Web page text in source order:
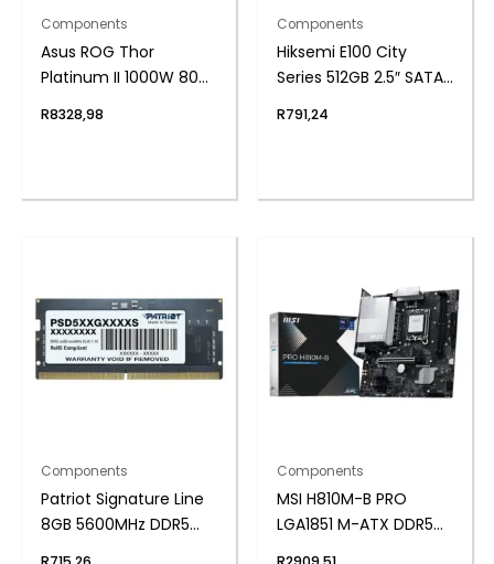
Components
Asus ROG Thor
Platinum II 1000W 80
Power Supply
R8328,98
Components
Hiksemi E100 City
Series 512GB 2.5″ SATAIII
R791,24
Components
Patriot Signature Line
8GB 5600MHz DDR5
Components
MSI H810M-B PRO
LGA1851 M-ATX DDR5